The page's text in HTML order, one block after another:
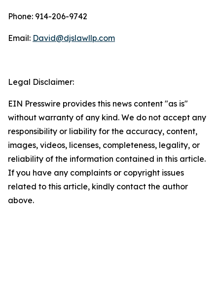
Phone: 914-206-9742
Email: David@djslawllp.com
Legal Disclaimer:
EIN Presswire provides this news content "as is"
without warranty of any kind. We do not accept any
responsibility or liability for the accuracy, content,
images, videos, licenses, completeness, legality, or
reliability of the information contained in this article.
If you have any complaints or copyright issues
related to this article, kindly contact the author
above.